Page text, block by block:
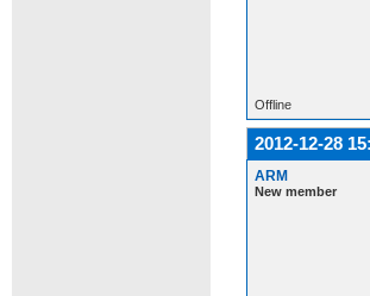
Offline
2012-12-28
ARM
New member